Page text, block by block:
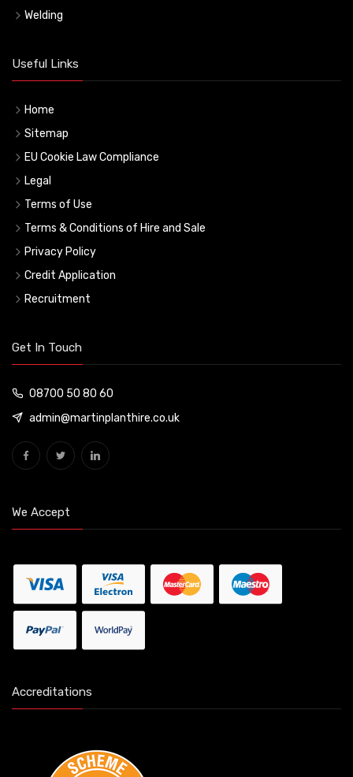
Welding
Useful Links
Home
Sitemap
EU Cookie Law Compliance
Legal
Terms of Use
Terms & Conditions of Hire and Sale
Privacy Policy
Credit Application
Recruitment
Get In Touch
08700 50 80 60
admin@martinplanthire.co.uk
We Accept
Accreditations